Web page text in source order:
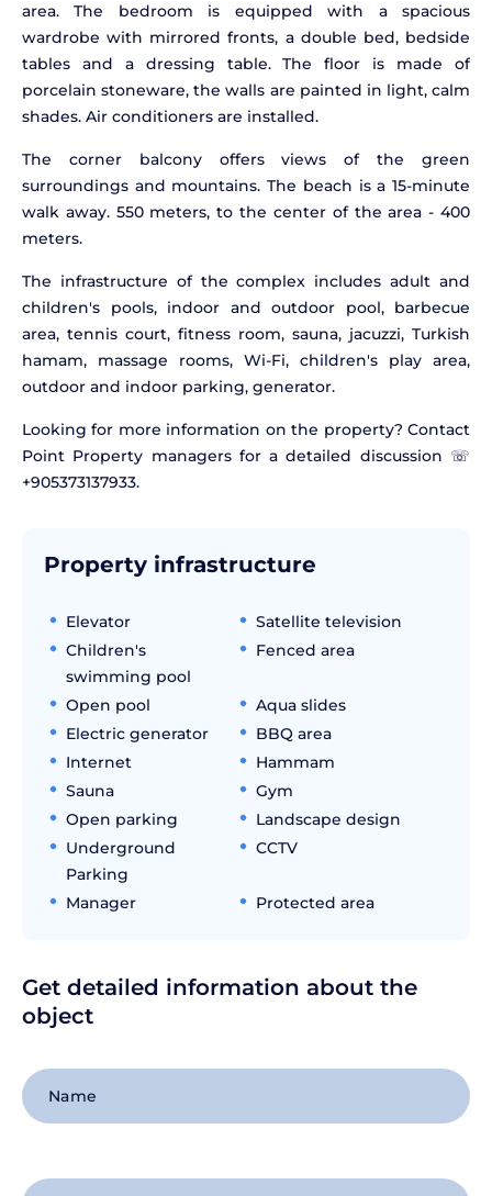
area. The bedroom is equipped with a spacious
wardrobe with mirrored fronts, a double bed, bedside
tables and a dressing table. The floor is made of
porcelain stoneware, the walls are painted in light, calm
shades. Air conditioners are installed.
The corner balcony offers views of the green
surroundings and mountains. The beach is a 15-minute
walk away. 550 meters, to the center of the area - 400
meters.
The infrastructure of the complex includes adult and
children's pools, indoor and outdoor pool, barbecue
area, tennis court, fitness room, sauna, jacuzzi, Turkish
hamam, massage rooms, Wi-Fi, children's play area,
outdoor and indoor parking, generator.
Looking for more information on the property? Contact
Point Property managers for a detailed discussion ☏
+905373137933.
Property infrastructure
Elevator
Satellite television
Children's
swimming pool
Fenced area
Open pool
Aqua slides
Electric generator
BBQ area
Internet
Hammam
Sauna
Gym
Open parking
Landscape design
Underground
Parking
CCTV
Manager Protected area
Get detailed information about the
object